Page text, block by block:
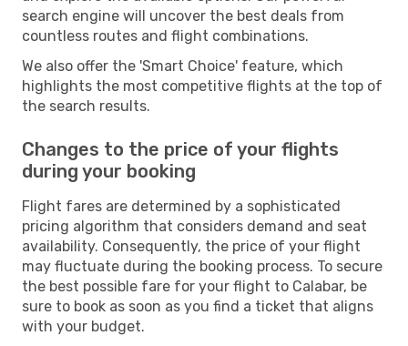
search engine will uncover the best deals from
countless routes and flight combinations.
We also offer the 'Smart Choice' feature, which
highlights the most competitive flights at the top of
the search results.
Changes to the price of your flights
during your booking
Flight fares are determined by a sophisticated
pricing algorithm that considers demand and seat
availability. Consequently, the price of your flight
may fluctuate during the booking process. To secure
the best possible fare for your flight to Calabar, be
sure to book as soon as you find a ticket that aligns
with your budget.